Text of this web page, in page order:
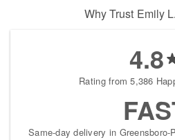
Why Trust Emily
4.8
Rating from 5,386
Same-day delivery in